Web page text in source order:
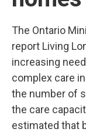
The Ontario
report Living
increasing
complex care
the number of
the care
estimated that